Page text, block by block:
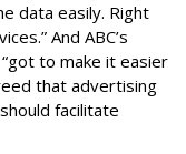
data easily. Right
And ABC’s
to make it easier
that advertising
facilitate